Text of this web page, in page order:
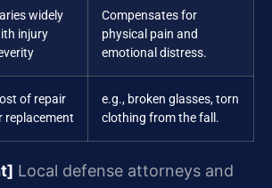
widely
injury
Compensates for
physical pain and
emotional distress.
of repair
replacement
e.g., broken glasses, torn
clothing from the fall.
Local defense attorneys and